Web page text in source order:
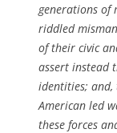
generations of
riddled
of their civic
assert instead
identities; and,
American led
these forces